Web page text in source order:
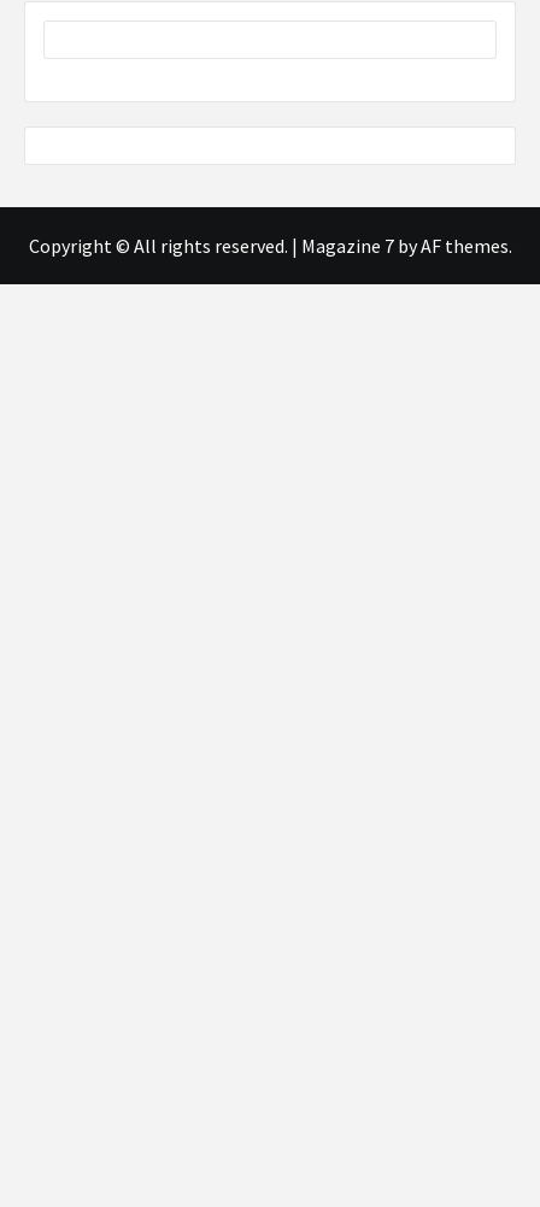
Copyright © All rights reserved. | Magazine 7by AF themes.